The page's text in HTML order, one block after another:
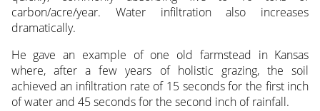
carbon/acre/year. Water infiltration also increases
dramatically.
He gave an example of one old farmstead in Kansas
where, after a few years of holistic grazing, the soil
achieved an infiltration rate of 15 seconds for the first inch
of water and 45 seconds for the second inch of rainfall.